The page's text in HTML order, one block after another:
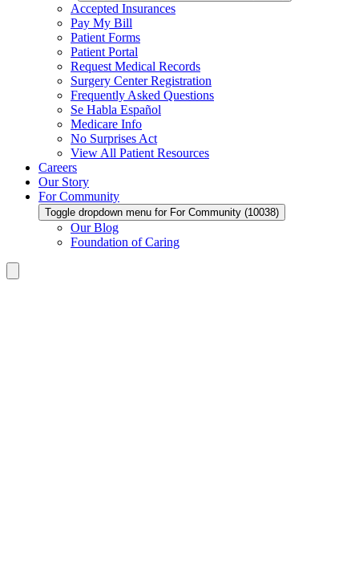
Accepted Insurances
Pay My Bill
Patient Forms
Patient Portal
Request Medical Records
Surgery Center Registration
Frequently Asked Questions
Se Habla Español
Medicare Info
No Surprises Act
View All Patient Resources
Careers
Our Story
For Community
Toggle dropdown menu for For Community (10038)
Our Blog
Foundation of Caring